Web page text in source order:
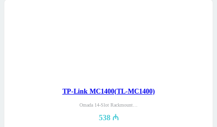
TP-Link MC1400(TL-MC1400)
Omada 14-Slot Rackmount…
538 ₼